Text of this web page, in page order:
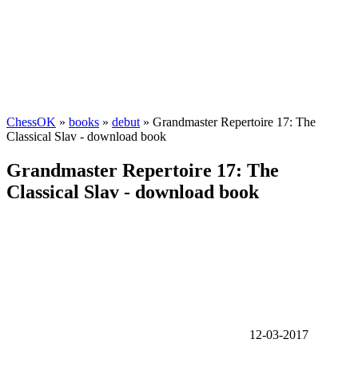
ChessOK » books » debut » Grandmaster Repertoire 17: The
Classical Slav - download book
Grandmaster Repertoire 17: The
Classical Slav - download book
12-03-2017